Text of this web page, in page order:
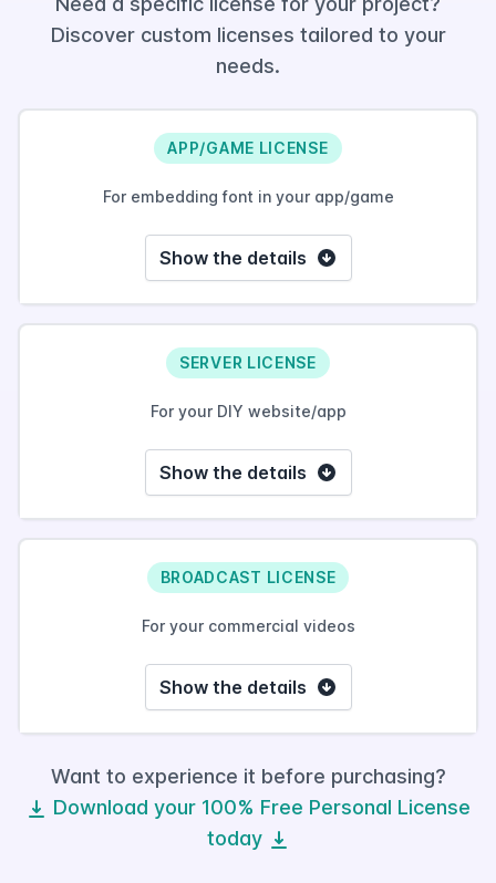
Discover custom licenses tailored to your
needs.
APP/GAME LICENSE
For embedding font in your app/game
Show the details
SERVER LICENSE
For your DIY website/app
Show the details
BROADCAST LICENSE
For your commercial videos
Show the details
Want to experience it before purchasing?
Download your 100% Free Personal License
today